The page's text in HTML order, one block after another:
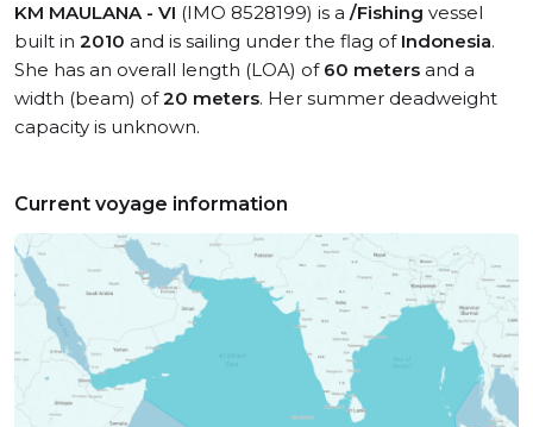
KM MAULANA - VI (IMO 8528199) is a /Fishing vessel
built in 2010 and is sailing under the flag of Indonesia.
She has an overall length (LOA) of 60 meters and a
width (beam) of20 meters. Her summer deadweight
capacity is unknown.
Current voyage information